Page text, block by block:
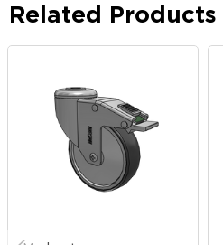
Related Products